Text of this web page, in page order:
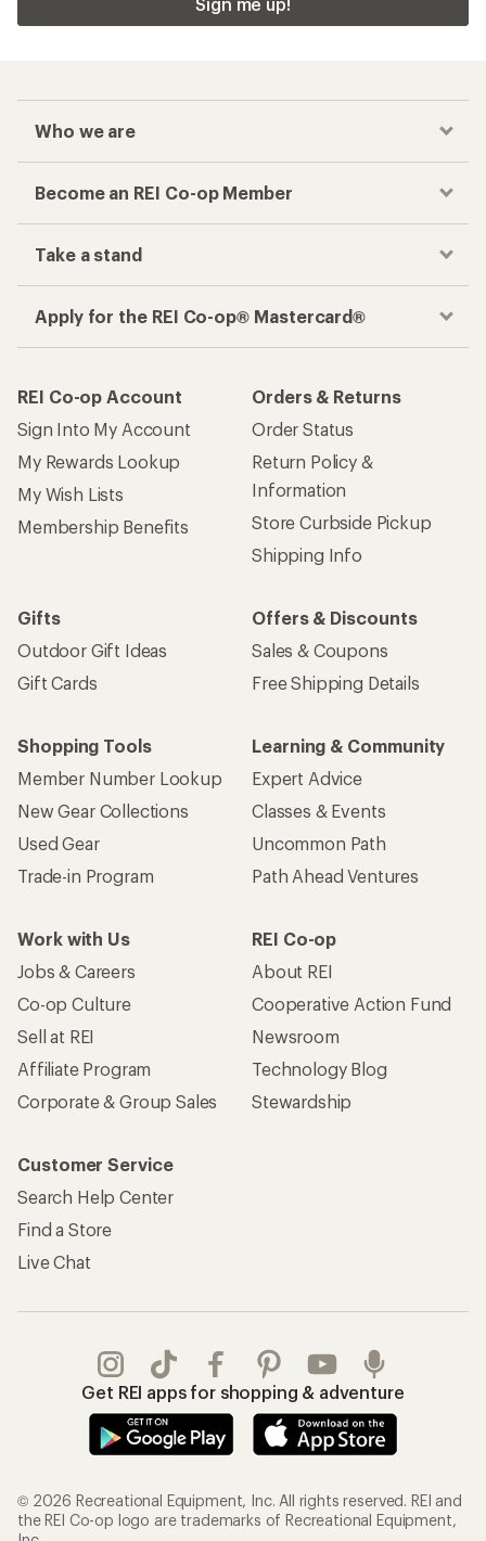
Sign me up!
Who we are
Become an REI Co-op Member
Take a stand
Apply for the REI Co-op® Mastercard®
REI Co-op Account
Sign Into My Account
My Rewards Lookup
My Wish Lists
Membership Benefits
Orders & Returns
Order Status
Return Policy &
Information
Store Curbside Pickup
Shipping Info
Gifts
Outdoor Gift Ideas
Gift Cards
Offers & Discounts
Sales & Coupons
Free Shipping Details
Shopping Tools
Member Number Lookup
New Gear Collections
Used Gear
Trade-in Program
Learning & Community
Expert Advice
Classes & Events
Uncommon Path
Path Ahead Ventures
Work with Us
Jobs & Careers
Co-op Culture
Sell at REI
Affiliate Program
Corporate & Group Sales
REI Co-op
About REI
Cooperative Action Fund
Newsroom
Technology Blog
Stewardship
Customer Service
Search Help Center
Find a Store
Live Chat
Get REI apps for shopping & adventure
© 2026 Recreational Equipment, Inc. All rights reserved. REI and
the REI Co-op logo are trademarks of Recreational Equipment,